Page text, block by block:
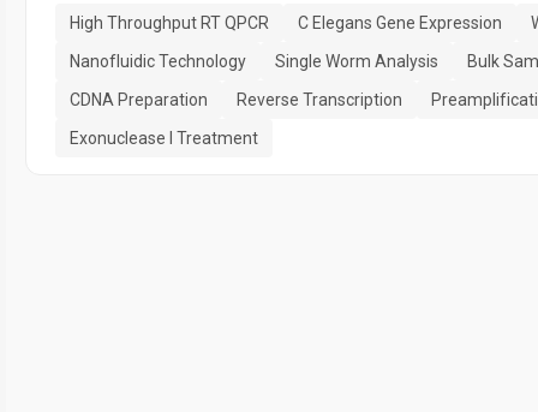
High Throughput RT QPCR C Elegans Gene Expression
Nanofluidic Technology
Single Worm Analysis
Bulk
CDNA Preparation
Reverse Transcription
Exonuclease I Treatment